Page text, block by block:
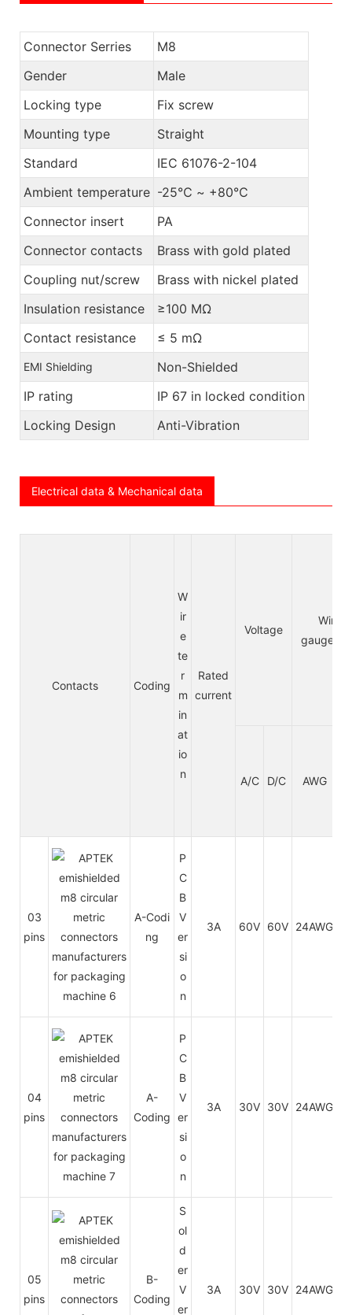
Connector Serries
M8
Gender
Male
Locking type
Fix screw
Mounting type
Straight
Standard
IEC 61076-2-104
Ambient temperature -25℃ ~ +80℃
Connector insert
PA
Connector contacts
Brass with gold plated
Coupling nut/screw
Brass with nickel plated
Insulation resistance
≥100 MΩ
Contact resistance
≤ 5 mΩ
EMI Shielding
Non-Shielded
IP rating
IP 67 in locked condition
Locking Design
Anti-Vibration
Electrical data & Mechanical data
Contacts Coding
W
ir
e
te
r
m
in
at
io
n
Rated
current
Voltage
Wire
gauge/
A/C D/C AWG
03
pins
A-Codi
ng
P
C
B
V
er
si
o
n
3A 60V 60V 24AWG
04
pins
A-
Coding
P
C
B
V
er
si
o
n
3A 30V 30V 24AWG
05
pins
B-
Coding
S
ol
d
er
V
er
3A 30V 30V 24AWG